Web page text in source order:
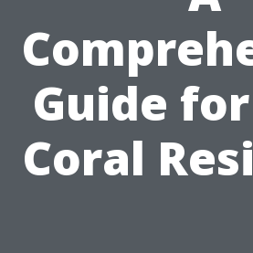
Guide
Coral